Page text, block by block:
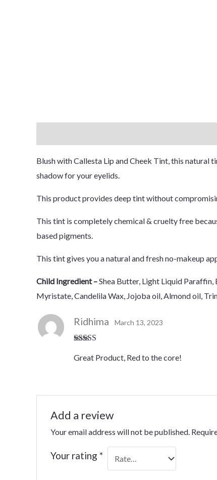
Blush with Callesta Lip and Cheek Tint, this
shadow for your eyelids.
This product provides deep tint without
This tint is completely chemical & cruelty free
based pigments.
This tint gives you a natural and fresh no-makeup
Child Ingredient –Shea Butter, Light Liquid
Myristate, Candelila Wax, Jojoba oil, Almond oil,
of 5
Ridhima March 13, 2023
Great Product, Red to the core!
Add a review
Your email address will not be published.
Your rating *